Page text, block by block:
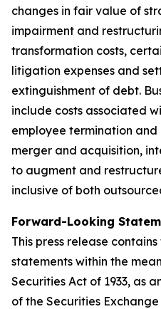
changes in fair value of
impairment and
transformation costs,
litigation expenses and
extinguishment of debt.
include costs associated
employee termination
merger and acquisition,
to augment and
inclusive of both
Forward-Looking
This press release
statements within the
Securities Act of 1933, as
of the Securities